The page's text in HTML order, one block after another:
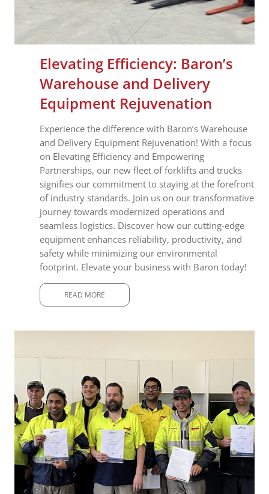
Elevating Efficiency: Baron’s
Warehouse and Delivery
Equipment Rejuvenation
Experience the difference with Baron’s Warehouse
and Delivery Equipment Rejuvenation! With a focus
on Elevating Efficiency and Empowering
Partnerships, our new fleet of forklifts and trucks
signifies our commitment to staying at the forefront
of industry standards. Join us on our transformative
journey towards modernized operations and
seamless logistics. Discover how our cutting-edge
equipment enhances reliability, productivity, and
safety while minimizing our environmental
footprint. Elevate your business with Baron today!
READ MORE